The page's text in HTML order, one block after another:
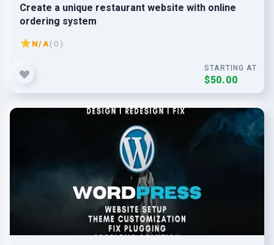
Create a unique restaurant website with online
ordering system
N/A( 0 )
STARTING AT
$50.00